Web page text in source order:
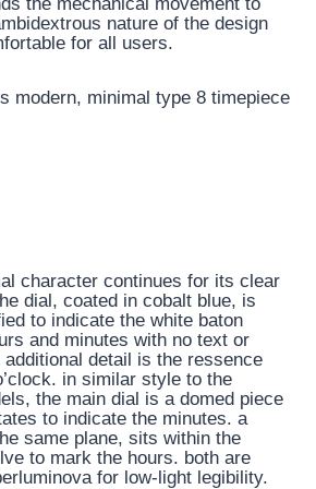
the mechanical movement to
nature of the design
for all users.
character continues for its clear
dial, coated in cobalt blue, is
to indicate the white baton
and minutes with no text or
detail is the ressence
in similar style to the
the main dial is a domed piece
to indicate the minutes. a
same plane, sits within the
to mark the hours. both are
for low-light legibility.